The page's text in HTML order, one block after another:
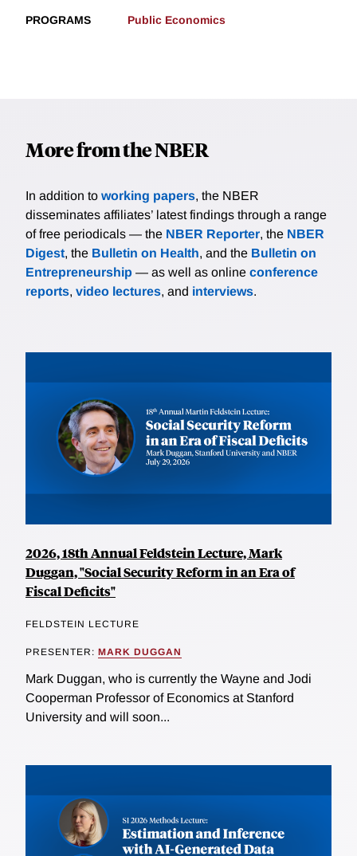
PROGRAMS Public Economics
More from the NBER
In addition to working papers, the NBER
disseminates affiliates’ latest findings through a range
of free periodicals — the NBER Reporter, the NBER
Digest, the Bulletin on Health, and the Bulletin on
Entrepreneurship — as well as online conference
reports, video lectures, and interviews.
2026, 18th Annual Feldstein Lecture, Mark
Duggan, "Social Security Reform in an Era of
Fiscal Deficits"
FELDSTEIN LECTURE
PRESENTER: MARK DUGGAN
Mark Duggan, who is currently the Wayne and Jodi
Cooperman Professor of Economics at Stanford
University and will soon...